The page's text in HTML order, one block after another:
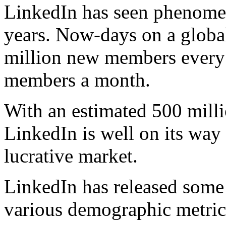
LinkedIn has seen
years. Now-days on a
million new members
members a month.
With an estimated 500
LinkedIn is well on its
lucrative market.
LinkedIn has released
various demographic